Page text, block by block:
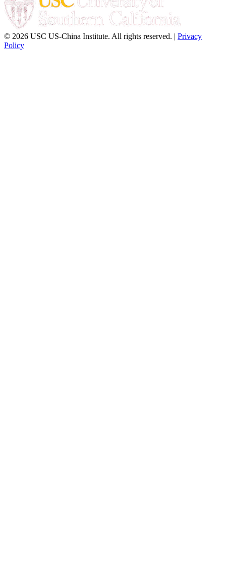
© 2026 USC US-China Institute. All rights reserved. | Privacy
Policy